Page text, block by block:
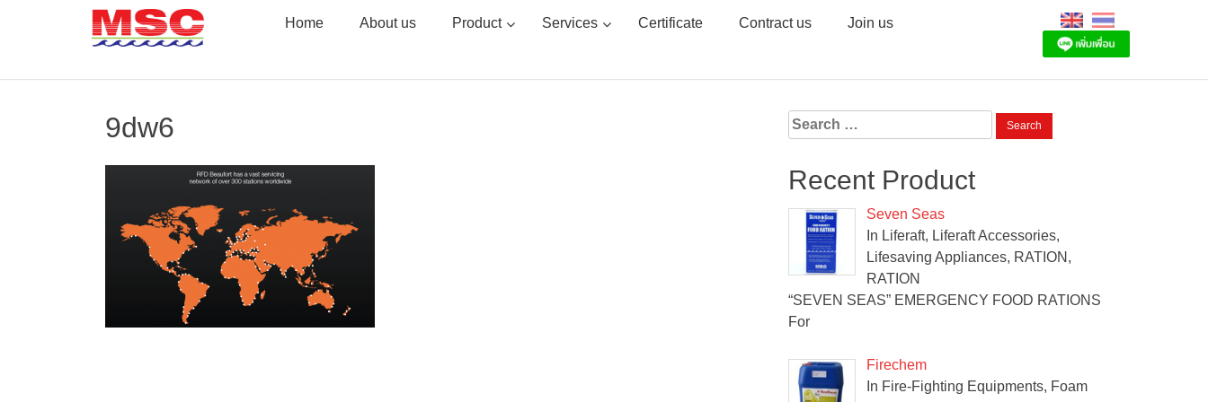
Home About us Product Services Certificate Contract us Join us
9dw6
Search
for:
Recent Product
Seven Seas
In Liferaft, Liferaft Accessories,
Lifesaving Appliances, RATION,
RATION
“SEVEN SEAS” EMERGENCY FOOD RATIONS
For
Firechem
In Fire-Fighting Equipments, Foam